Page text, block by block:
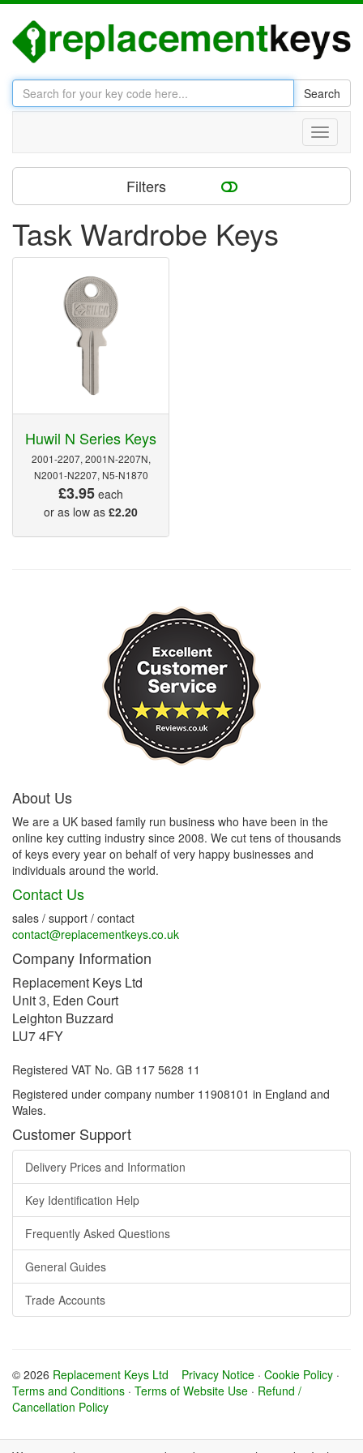
Search
Toggle
Filters
Task Wardrobe Keys
Huwil N Series Keys
2001-2207, 2001N-2207N,
N2001-N2207, N5-N1870
£3.95 each
or as low as £2.20
About Us
We are a UK based family run business who have been in the
online key cutting industry since 2008. We cut tens of thousands
of keys every year on behalf of very happy businesses and
individuals around the world.
Contact Us
sales / support / contact
contact@replacementkeys.co.uk
Company Information
Replacement Keys Ltd
Unit 3, Eden Court
Leighton Buzzard
LU7 4FY
Registered VAT No. GB 117 5628 11
Registered under company number 11908101 in England and
Wales.
Customer Support
Delivery Prices and Information
Key Identification Help
Frequently Asked Questions
General Guides
Trade Accounts
© 2026 Replacement Keys Ltd Privacy Notice · Cookie Policy ·
Terms and Conditions · Terms of Website Use · Refund /
Cancellation Policy